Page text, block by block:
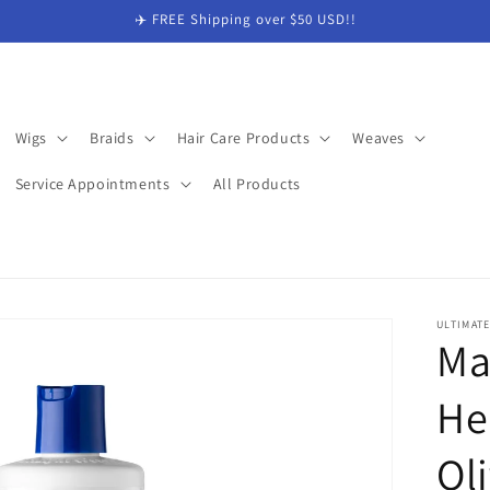
✈️ FREE Shipping over $50 USD!!
Wigs Braids Hair Care Products Weaves
Service Appointments All Products